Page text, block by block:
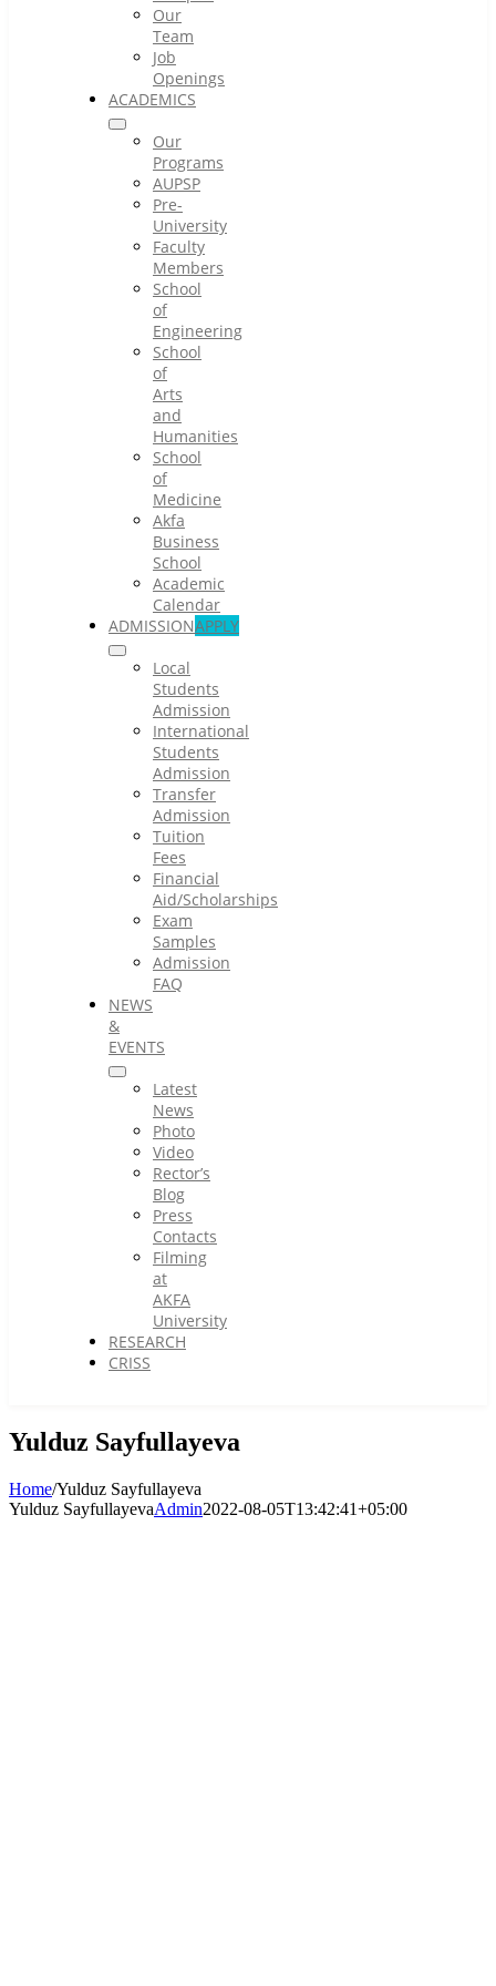
Our
Team
Job
Openings
ACADEMICS
Our
Programs
AUPSP
Pre-
University
Faculty
Members
School
of
Engineering
School
of
Arts
and
Humanities
School
of
Medicine
Akfa
Business
School
Academic
Calendar
ADMISSIONAPPLY
Local
Students
Admission
International
Students
Admission
Transfer
Admission
Tuition
Fees
Financial
Aid/Scholarships
Exam
Samples
Admission
FAQ
NEWS
&
EVENTS
Latest
News
Photo
Video
Rector’s
Blog
Press
Contacts
Filming
at
AKFA
University
RESEARCH
CRISS
Yulduz Sayfullayeva
Home/Yulduz Sayfullayeva
Yulduz SayfullayevaAdmin2022-08-05T13:42:41+05:00